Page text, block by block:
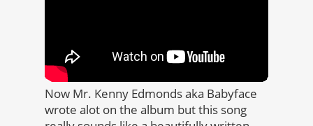
Now Mr. Kenny Edmonds aka Babyface
wrote alot on the album but this song